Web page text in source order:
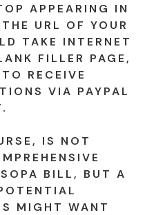
APPEARING IN
URL OF YOUR
TAKE INTERNET
FILLER PAGE,
RECEIVE
VIA PAYPAL
IS NOT
BILL, BUT A
MIGHT WANT